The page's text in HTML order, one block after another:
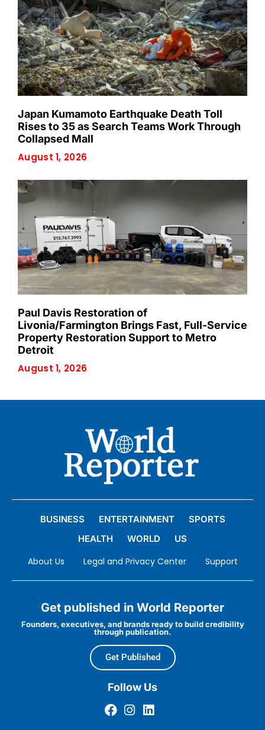
Japan Kumamoto Earthquake Death Toll
Rises to 35 as Search Teams Work Through
Collapsed Mall
August 1, 2026
Paul Davis Restoration of
Livonia/Farmington Brings Fast, Full-Service
Property Restoration Support to Metro
Detroit
August 1, 2026
BUSINESS ENTERTAINMENT
SPORTS
HEALTH
WORLD US
About Us Legal and Privacy Center Support
Get published in World Reporter
Founders, executives, and brands ready to build credibility
through publication.
Get Published
Follow Us